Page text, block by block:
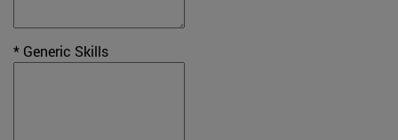
* Generic Skills